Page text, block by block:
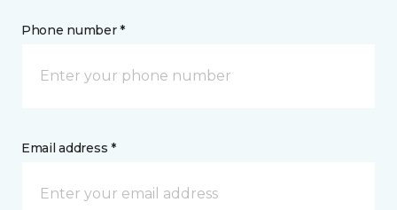
Phone number *
Email address *